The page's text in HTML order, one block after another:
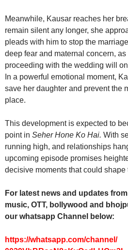
Meanwhile, Kausar reaches her
remain silent any longer, she
pleads with him to stop the
deep fear and maternal concern,
proceeding with the wedding will
In a powerful emotional moment,
save her daughter and prevent the
place.
This development is expected to
point in Seher Hone Ko Hai. With
running high, and relationships
upcoming episode promises
decisive moments that could shape
For latest news and updates
music, OTT, bollywood and
our whatsapp Channel below:
https://whatsapp.com/channel/